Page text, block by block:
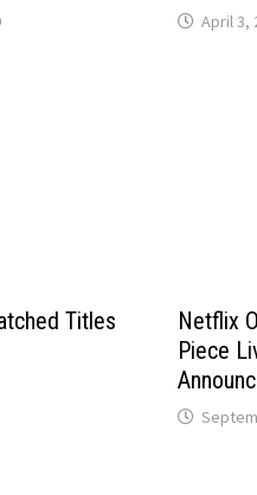
April 3,
Titles
Netflix
Piece